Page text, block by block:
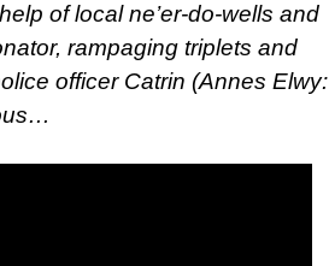
of local ne’er-do-wells and
rampaging triplets and
officer Catrin (Annes Elwy: